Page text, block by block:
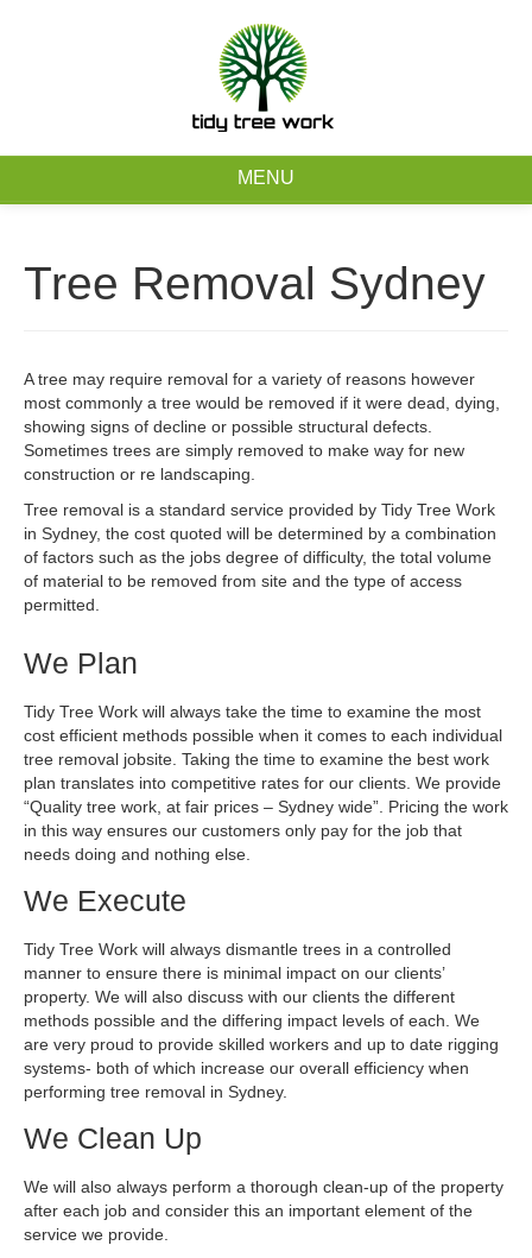
0403 973 748
MENU
About
Tree Maintenance Services
Service Areas
Contact
Tree Removal Sydney
A tree may require removal for a variety of reasons however
most commonly a tree would be removed if it were dead, dying,
showing signs of decline or possible structural defects.
Sometimes trees are simply removed to make way for new
construction or re landscaping.
Tree removal is a standard service provided by Tidy Tree Work
in Sydney, the cost quoted will be determined by a combination
of factors such as the jobs degree of difficulty, the total volume
of material to be removed from site and the type of access
permitted.
We Plan
Tidy Tree Work will always take the time to examine the most
cost efficient methods possible when it comes to each individual
tree removal jobsite. Taking the time to examine the best work
plan translates into competitive rates for our clients. We provide
“Quality tree work, at fair prices – Sydney wide”. Pricing the work
in this way ensures our customers only pay for the job that
needs doing and nothing else.
We Execute
Tidy Tree Work will always dismantle trees in a controlled
manner to ensure there is minimal impact on our clients’
property. We will also discuss with our clients the different
methods possible and the differing impact levels of each. We
are very proud to provide skilled workers and up to date rigging
systems- both of which increase our overall efficiency when
performing tree removal in Sydney.
We Clean Up
We will also always perform a thorough clean-up of the property
after each job and consider this an important element of the
service we provide.